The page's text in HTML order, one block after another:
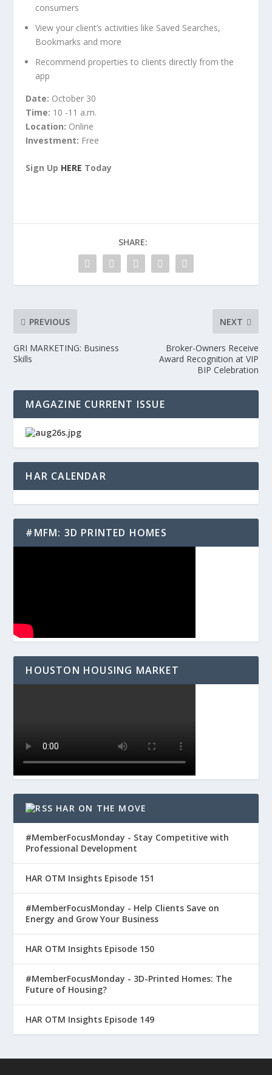
consumers
View your client’s activities like Saved Searches,
Bookmarks and more
Recommend properties to clients directly from the
app
Date: October 30
Time: 10 -11 a.m.
Location: Online
Investment: Free
Sign Up HERE Today
SHARE:
PREVIOUS
GRI MARKETING: Business
Skills
NEXT
Broker-Owners Receive
Award Recognition at VIP
BIP Celebration
MAGAZINE CURRENT ISSUE
HAR CALENDAR
#MFM: 3D PRINTED HOMES
HOUSTON HOUSING MARKET
HAR ON THE MOVE
#MemberFocusMonday - Stay Competitive with
Professional Development
HAR OTM Insights Episode 151
#MemberFocusMonday - Help Clients Save on
Energy and Grow Your Business
HAR OTM Insights Episode 150
#MemberFocusMonday - 3D-Printed Homes: The
Future of Housing?
HAR OTM Insights Episode 149